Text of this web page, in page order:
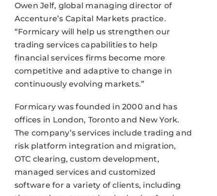
Owen Jelf, global managing director of
Accenture’s Capital Markets practice.
“Formicary will help us strengthen our
trading services capabilities to help
financial services firms become more
competitive and adaptive to change in
continuously evolving markets.”
Formicary was founded in 2000 and has
offices in London, Toronto and New York.
The company’s services include trading and
risk platform integration and migration,
OTC clearing, custom development,
managed services and customized
software for a variety of clients, including